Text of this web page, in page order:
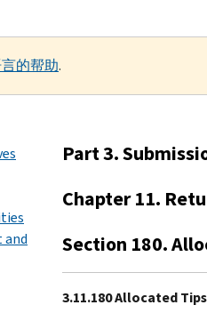
的帮助.
and
Part 3.
Chapter 11.
Section 180.
3.11.180 Allocated Tips